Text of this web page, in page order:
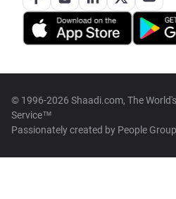
© 1996-2026 Shaadi.com, The
Service™
Passionately created by People